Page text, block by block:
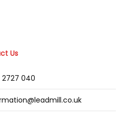
Us
2727 040